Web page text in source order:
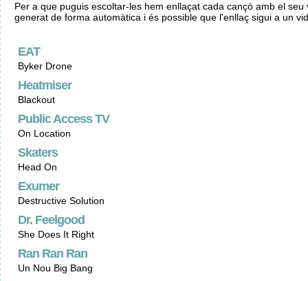
Per a que puguis escoltar-les hem enllaçat cada cançó amb el
generat de forma automàtica i és possible que l'enllaç sigui a un
EAT
Byker Drone
Heatmiser
Blackout
Public Access TV
On Location
Skaters
Head On
Exumer
Destructive Solution
Dr. Feelgood
She Does It Right
Ran Ran Ran
Un Nou Big Bang